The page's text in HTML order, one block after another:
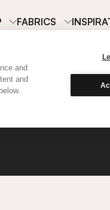
and
and
FABRICS